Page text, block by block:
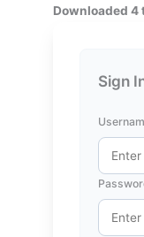
Downloaded 4
Sign